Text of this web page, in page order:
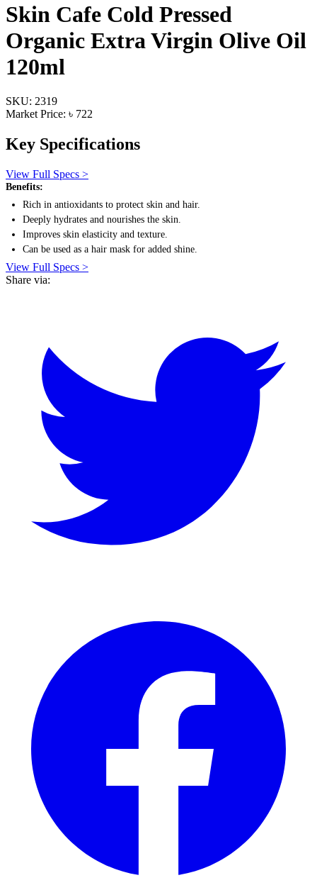
Skin Cafe Cold Pressed
Organic Extra Virgin Olive Oil
120ml
SKU: 2319
Market Price: ৳ 722
Key Specifications
View Full Specs >
Benefits:
Rich in antioxidants to protect skin and hair.
Deeply hydrates and nourishes the skin.
Improves skin elasticity and texture.
Can be used as a hair mask for added shine.
View Full Specs >
Share via: